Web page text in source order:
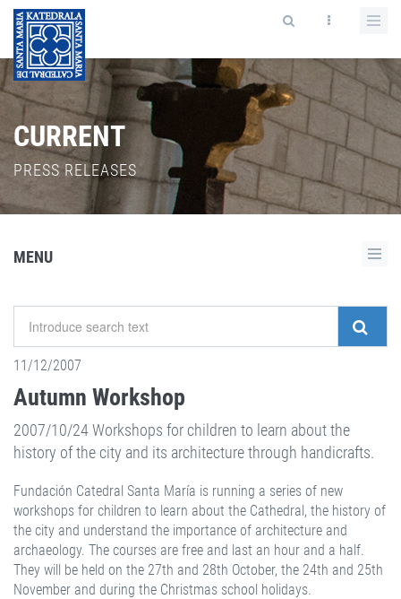
CURRENT
PRESS RELEASES
MENU
11/12/2007
Autumn Workshop
2007/10/24 Workshops for children to learn about the
history of the city and its architecture through handicrafts.
Fundación Catedral Santa María is running a series of new
workshops for children to learn about the Cathedral, the history of
the city and understand the importance of architecture and
archaeology. The courses are free and last an hour and a half.
They will be held on the 27th and 28th October, the 24th and 25th
November and during the Christmas school holidays.